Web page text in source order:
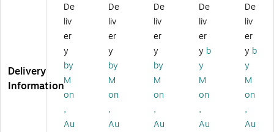
Hi
gh
Vi
si
bili
ty
Sl
ee
le
ilit
y
Sh
or
t
Sl
ee
ve
Sh
gh
Vi
sib
ilit
y
Sl
ee
vel
s
Vi
sib
ilit
y
Sle
ev
ele
ss
fet
Vi
sib
ilit
y
Sle
ev
ele
ss
fet
Delivery
Information
De
liv
er
y
by
M
on
,
Au
De
liv
er
y
by
M
on
,
Au
De
liv
er
y
by
M
on
,
Au
De
liv
er
y b
y
M
on
,
Au
De
liv
er
y b
y
M
on
,
Au